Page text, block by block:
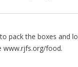
pack the boxes and
www.rjfs.org/food.